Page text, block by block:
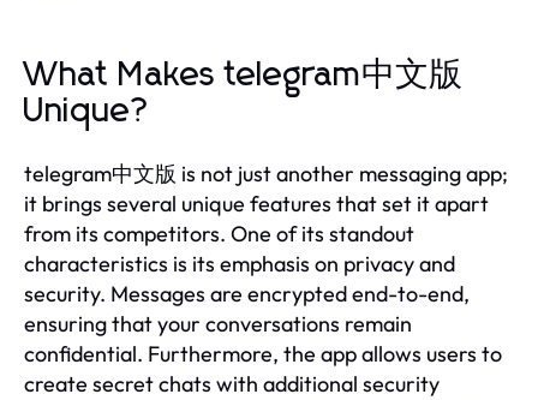
What Makes telegram中文版
Unique?
telegram中文版 is not just another messaging app;
it brings several unique features that set it apart
from its competitors. One of its standout
characteristics is its emphasis on privacy and
security. Messages are encrypted end-to-end,
ensuring that your conversations remain
confidential. Furthermore, the app allows users to
create secret chats with additional security